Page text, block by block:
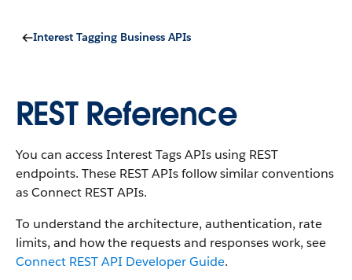
Interest Tagging Business APIs
REST Reference
You can access Interest Tags APIs using REST
endpoints. These REST APIs follow similar conventions
as Connect REST APIs.
To understand the architecture, authentication, rate
limits, and how the requests and responses work, see
Connect REST API Developer Guide.